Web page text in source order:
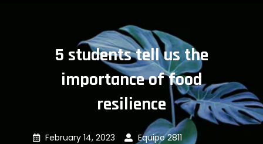
5 students tell us the
importance of food
resilience
February 14, 2023 Equipo 2811